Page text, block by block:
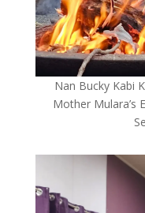
Nan Bucky Kabi
Mother Mulara’s